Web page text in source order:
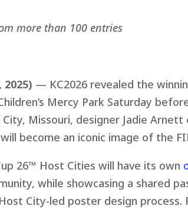
more than 100 entries
2025) — KC2026 revealed the
Mercy Park Saturday
City, Missouri, designer Jadie
become an iconic image of the
26™ Host Cities will have its own
while showcasing a shared
City-led poster design